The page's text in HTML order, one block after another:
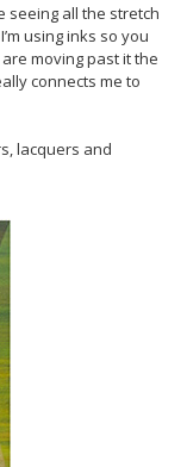
seeing all the stretch
using inks so you
moving past it the
connects me to
lacquers and